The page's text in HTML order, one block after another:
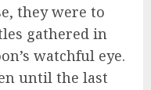
they were to
gathered in
watchful eye.
until the last